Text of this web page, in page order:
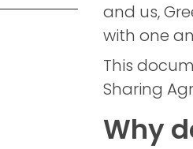
and us,
with one
This
Sharing
Why